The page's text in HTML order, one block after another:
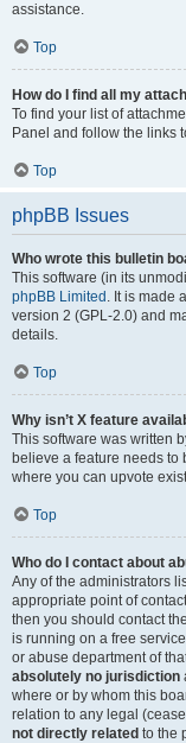
assistance.
Top
How do I find all my
To find your list of
Panel and follow the links
Top
phpBB Issues
Who wrote this bulletin
This software (in its
phpBB Limited . It is made
version 2 (GPL-2.0) and
details.
Top
Why isn’t X feature
This software was written
believe a feature needs to
where you can upvote
Top
Who do I contact about
Any of the administrators
appropriate point of
then you should contact
is running on a free
or abuse department of
absolutely no jurisdiction
where or by whom this
relation to any legal
not directly related to the